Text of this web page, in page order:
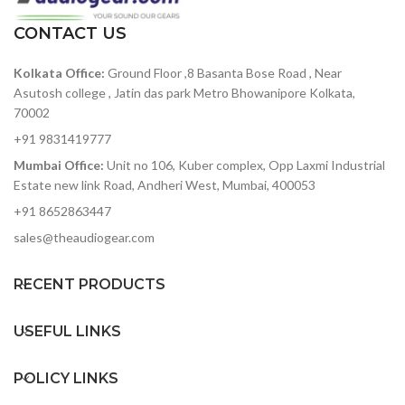
Non-slip rubber feet
with 8 sources and 37
destinations
2 x audio rate LFOs, one
global and one polyphonic
CONTACT US
Kolkata Office: Ground Floor ,8 Basanta Bose Road , Near
Asutosh college , Jatin das park Metro Bhowanipore Kolkata,
70002
+91 9831419777
Mumbai Office: Unit no 106, Kuber complex, Opp Laxmi Industrial
Estate new link Road, Andheri West, Mumbai, 400053
+91 8652863447
sales@theaudiogear.com
RECENT PRODUCTS
USEFUL LINKS
POLICY LINKS